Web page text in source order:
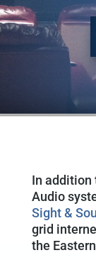
In addition
Audio
Sight &
grid
the